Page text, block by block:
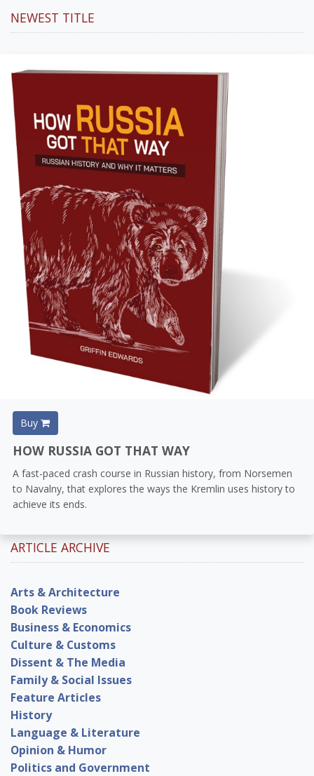
NEWEST TITLE
Buy
HOW RUSSIA GOT THAT WAY
A fast-paced crash course in Russian history, from Norsemen
to Navalny, that explores the ways the Kremlin uses history to
achieve its ends.
ARTICLE ARCHIVE
Arts & Architecture
Book Reviews
Business & Economics
Culture & Customs
Dissent & The Media
Family & Social Issues
Feature Articles
History
Language & Literature
Opinion & Humor
Politics and Government